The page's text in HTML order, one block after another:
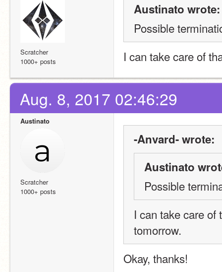
Scratcher
1000+ posts
Austinato wrote:
Possible
I can take care of
Aug. 8, 2017 02:46:29
Austinato
Scratcher
1000+ posts
-Anvard- wrote:
Austinato
Possible
I can take care of
tomorrow.
Okay, thanks!